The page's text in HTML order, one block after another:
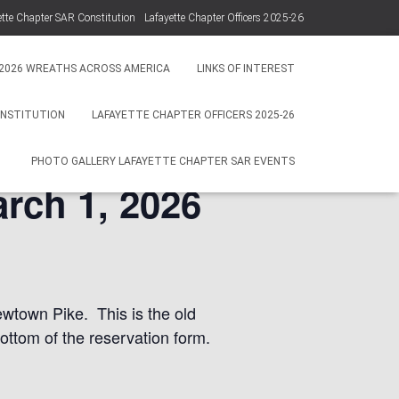
Chapter SAR Constitution Lafayette Chapter Officers 2025-26
WREATHS ACROSS AMERICA
LINKS OF INTEREST
LAFAYETTE CHAPTER OFFICERS 2025-26
PHOTO GALLERY LAFAYETTE CHAPTER SAR EVENTS
1, 2026
Pike. This is the old
of the reservation form.